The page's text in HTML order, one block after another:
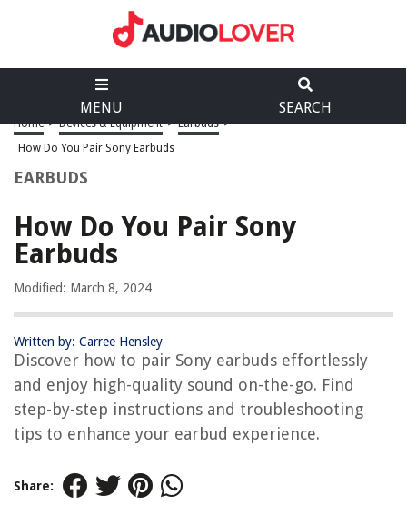
MENU SEARCH
Home > Devices & Equipment > Earbuds >
How Do You Pair Sony Earbuds
EARBUDS
How Do You Pair Sony
Earbuds
Modified: March 8, 2024
Written by: Carree Hensley
Discover how to pair Sony earbuds effortlessly
and enjoy high-quality sound on-the-go. Find
step-by-step instructions and troubleshooting
tips to enhance your earbud experience.
Share: